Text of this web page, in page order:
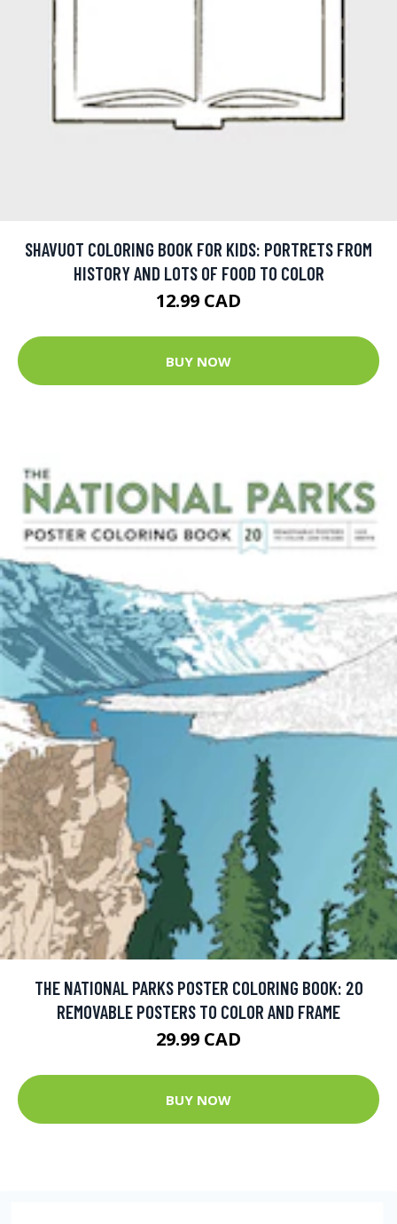
SHAVUOT COLORING BOOK FOR KIDS: PORTRETS FROM
HISTORY AND LOTS OF FOOD TO COLOR
12.99 CAD
BUY NOW
THE NATIONAL PARKS POSTER COLORING BOOK: 20
REMOVABLE POSTERS TO COLOR AND FRAME
29.99 CAD
BUY NOW